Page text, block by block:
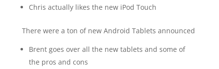
Chris actually likes the new iPod Touch
There were a ton of new Android Tablets announced
Brent goes over all the new tablets and some of
the pros and cons